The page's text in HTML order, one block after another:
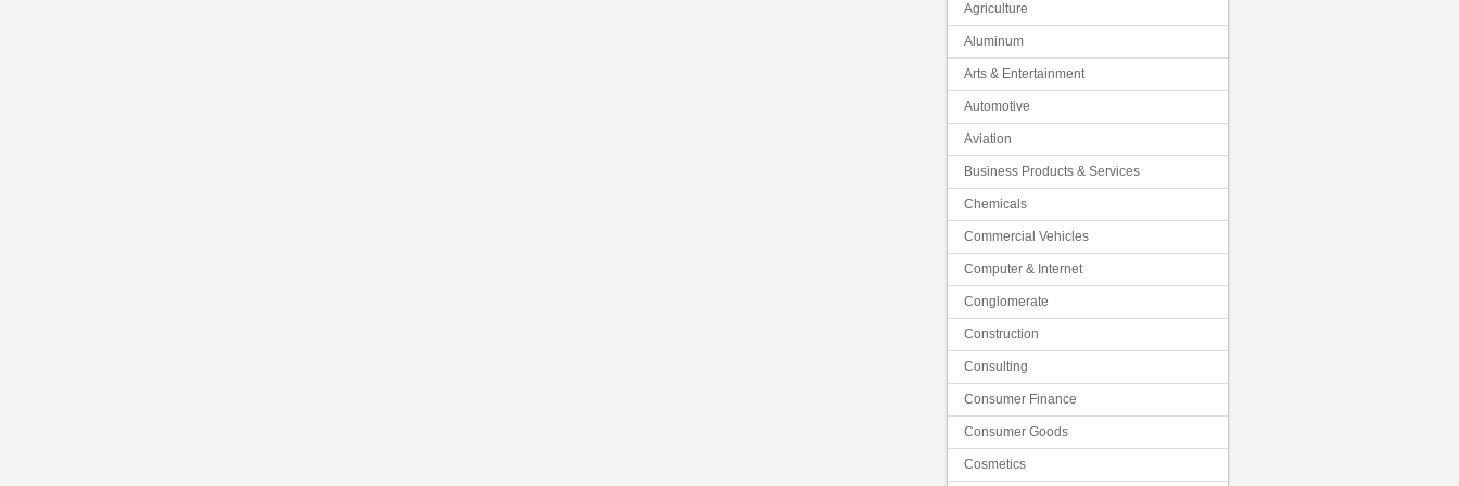
Agriculture
Aluminum
Arts & Entertainment
Automotive
Aviation
Business Products & Services
Chemicals
Commercial Vehicles
Computer & Internet
Conglomerate
Construction
Consulting
Consumer Finance
Consumer Goods
Cosmetics